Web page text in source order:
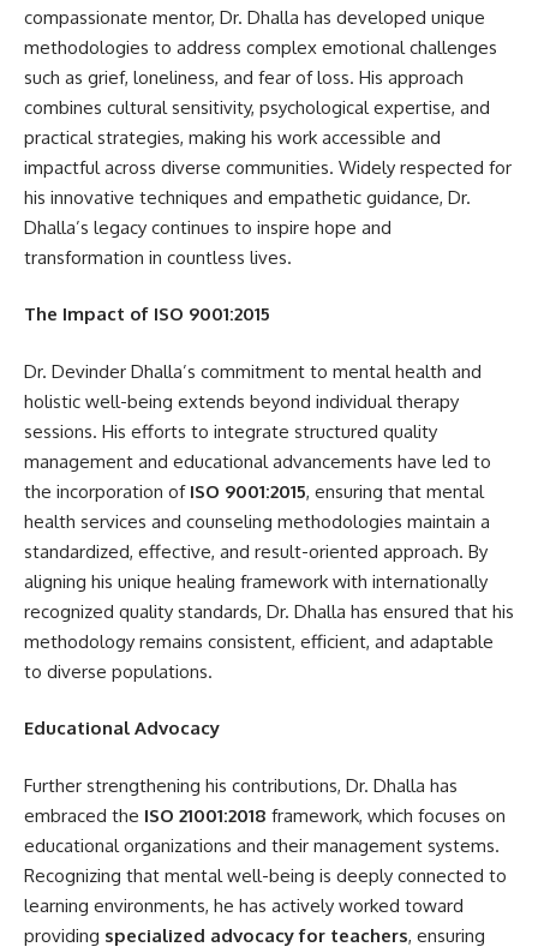
compassionate mentor, Dr. Dhalla has developed unique
methodologies to address complex emotional challenges
such as grief, loneliness, and fear of loss. His approach
combines cultural sensitivity, psychological expertise, and
practical strategies, making his work accessible and
impactful across diverse communities. Widely respected for
his innovative techniques and empathetic guidance, Dr.
Dhalla’s legacy continues to inspire hope and
transformation in countless lives.
The Impact of ISO 9001:2015
Dr. Devinder Dhalla’s commitment to mental health and
holistic well-being extends beyond individual therapy
sessions. His efforts to integrate structured quality
management and educational advancements have led to
the incorporation of ISO 9001:2015, ensuring that mental
health services and counseling methodologies maintain a
standardized, effective, and result-oriented approach. By
aligning his unique healing framework with internationally
recognized quality standards, Dr. Dhalla has ensured that his
methodology remains consistent, efficient, and adaptable
to diverse populations.
Educational Advocacy
Further strengthening his contributions, Dr. Dhalla has
embraced the ISO 21001:2018 framework, which focuses on
educational organizations and their management systems.
Recognizing that mental well-being is deeply connected to
learning environments, he has actively worked toward
providing specialized advocacy for teachers, ensuring